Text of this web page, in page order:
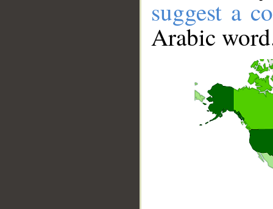
suggest a
Arabic